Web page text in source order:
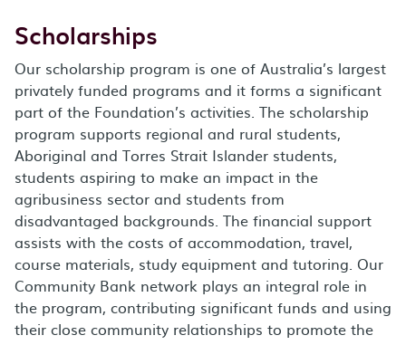
Scholarships
Our scholarship program is one of Australia’s largest
privately funded programs and it forms a significant
part of the Foundation’s activities. The scholarship
program supports regional and rural students,
Aboriginal and Torres Strait Islander students,
students aspiring to make an impact in the
agribusiness sector and students from
disadvantaged backgrounds. The financial support
assists with the costs of accommodation, travel,
course materials, study equipment and tutoring. Our
Community Bank network plays an integral role in
the program, contributing significant funds and using
their close community relationships to promote the